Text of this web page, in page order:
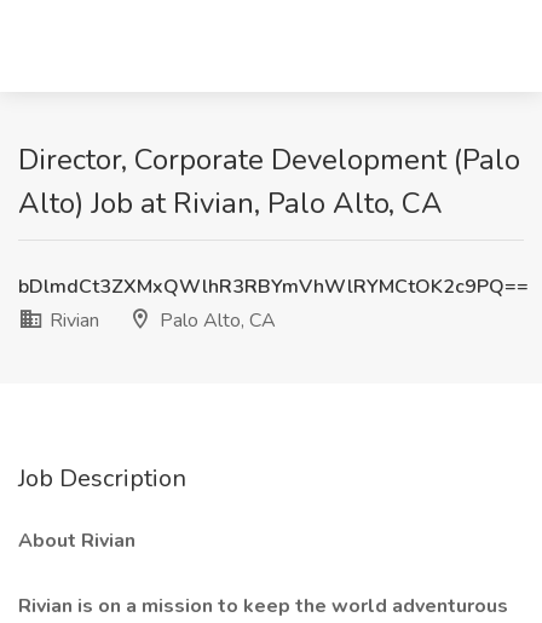
Director, Corporate Development (Palo
Alto) Job at Rivian, Palo Alto, CA
bDlmdCt3ZXMxQWlhR3RBYmVhWlRYMCtOK2c9PQ==
Rivian
Palo Alto, CA
Job Description
About Rivian
Rivian is on a mission to keep the world adventurous